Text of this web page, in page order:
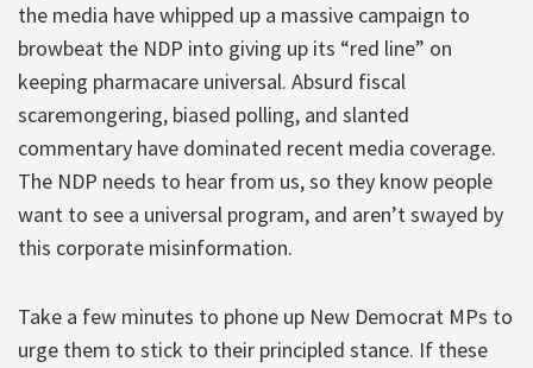
the media have whipped up a massive campaign to
browbeat the NDP into giving up its “red line” on
keeping pharmacare universal. Absurd fiscal
scaremongering, biased polling, and slanted
commentary have dominated recent media coverage.
The NDP needs to hear from us, so they know people
want to see a universal program, and aren’t swayed by
this corporate misinformation.
Take a few minutes to phone up New Democrat MPs to
urge them to stick to their principled stance. If these